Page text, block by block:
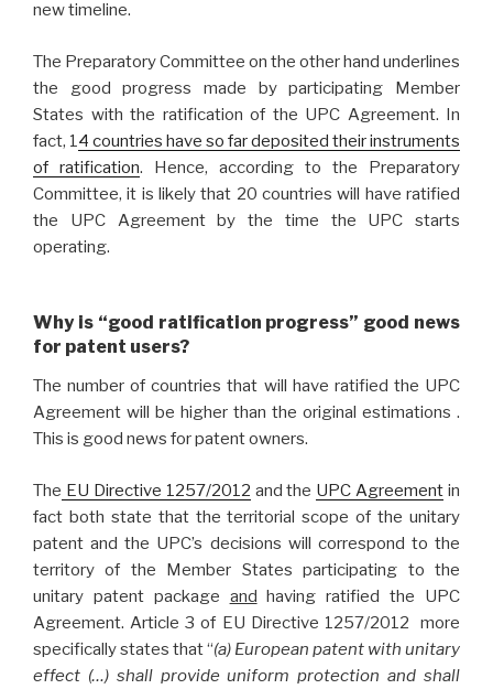
new timeline.
The Preparatory Committee on the other hand underlines
the good progress made by participating Member
States with the ratification of the UPC Agreement. In
fact, 1 4 countries have so far deposited their instruments
of ratification. Hence, according to the Preparatory
Committee, it is likely that 20 countries will have ratified
the UPC Agreement by the time the UPC starts
operating.
Why is “good ratification progress” good news
for patent users?
The number of countries that will have ratified the UPC
Agreement will be higher than the original estimations .
This is good news for patent owners.
The EU Directive 1257/2012 and the UPC Agreement in
fact both state that the territorial scope of the unitary
patent and the UPC’s decisions will correspond to the
territory of the Member States participating to the
unitary patent package and having ratified the UPC
Agreement. Article 3 of EU Directive 1257/2012 more
specifically states that “(a) European patent with unitary
effect (…) shall provide uniform protection and shall